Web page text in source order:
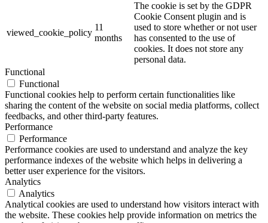
viewed_cookie_policy
11
months
The cookie is set by the GDPR
Cookie Consent plugin and is
used to store whether or not user
has consented to the use of
cookies. It does not store any
personal data.
Functional
Functional
Functional cookies help to perform certain functionalities like
sharing the content of the website on social media platforms, collect
feedbacks, and other third-party features.
Performance
Performance
Performance cookies are used to understand and analyze the key
performance indexes of the website which helps in delivering a
better user experience for the visitors.
Analytics
Analytics
Analytical cookies are used to understand how visitors interact with
the website. These cookies help provide information on metrics the